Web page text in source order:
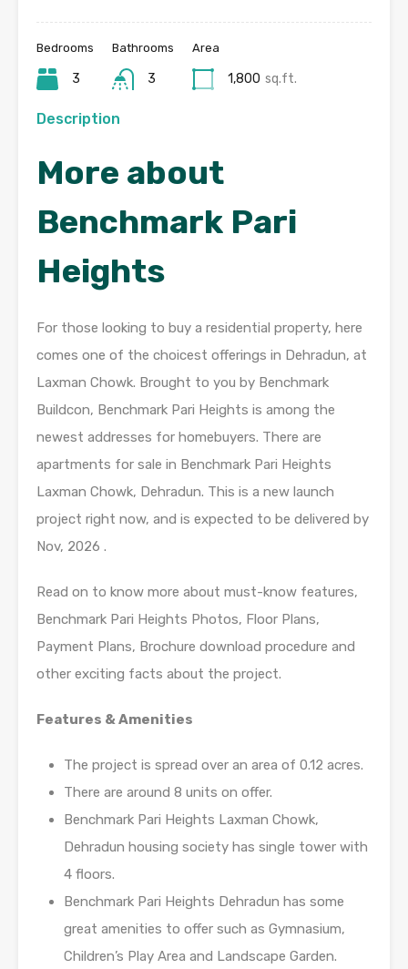
Bedrooms
3
Bathrooms
3
Area
1,800 sq.ft.
Description
More about
Benchmark Pari
Heights
For those looking to buy a residential property, here
comes one of the choicest offerings in Dehradun, at
Laxman Chowk. Brought to you by Benchmark
Buildcon, Benchmark Pari Heights is among the
newest addresses for homebuyers. There are
apartments for sale in Benchmark Pari Heights
Laxman Chowk, Dehradun. This is a new launch
project right now, and is expected to be delivered by
Nov, 2026 .
Read on to know more about must-know features,
Benchmark Pari Heights Photos, Floor Plans,
Payment Plans, Brochure download procedure and
other exciting facts about the project.
Features & Amenities
The project is spread over an area of 0.12 acres.
There are around 8 units on offer.
Benchmark Pari Heights Laxman Chowk,
Dehradun housing society has single tower with
4 floors.
Benchmark Pari Heights Dehradun has some
great amenities to offer such as Gymnasium,
Children’s Play Area and Landscape Garden.